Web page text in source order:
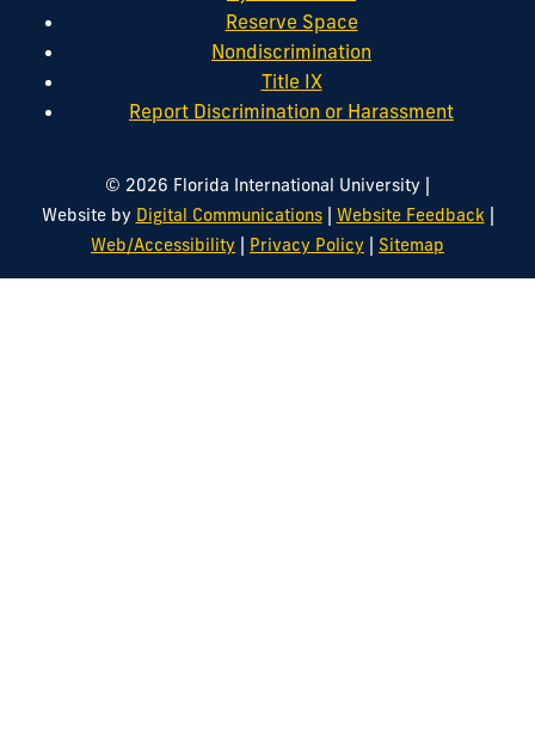
Reserve Space
Nondiscrimination
Title IX
Report Discrimination or Harassment
© 2026 Florida International University |
Website by Digital Communications| Website Feedback|
Web/Accessibility | Privacy Policy | Sitemap